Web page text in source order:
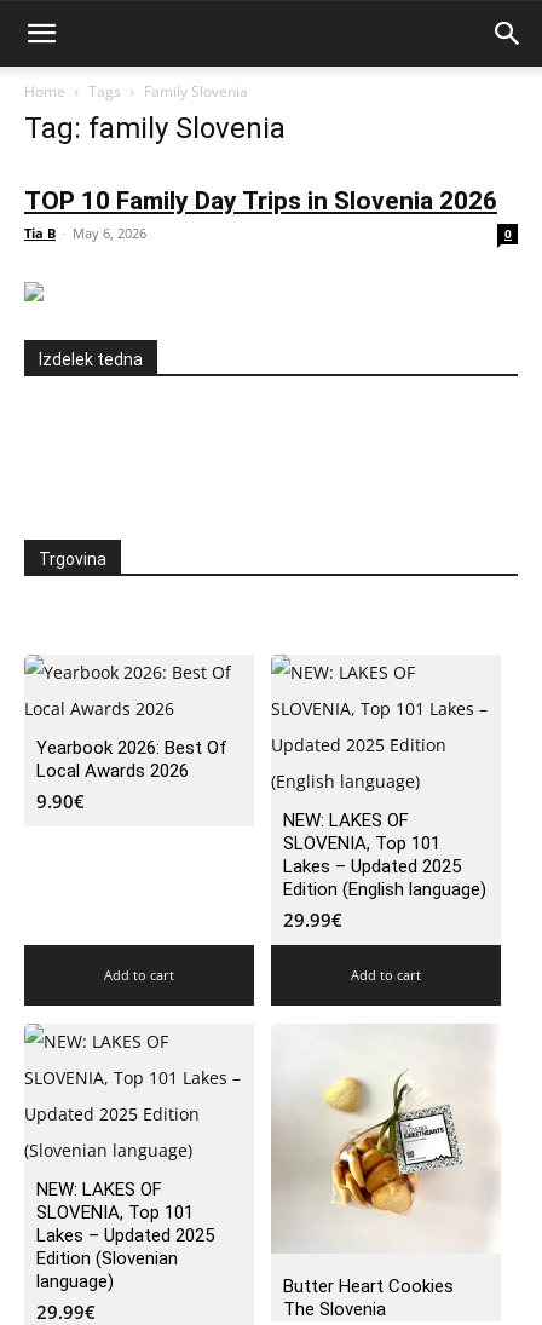
Home Tags Family Slovenia
Tag: family Slovenia
TOP 10 Family Day Trips in Slovenia 2026
Tia B - May 6, 2026 0
Izdelek tedna
Trgovina
Yearbook 2026: Best Of
Local Awards 2026
9.90€
Add to cart
NEW: LAKES OF
SLOVENIA, Top 101
Lakes – Updated 2025
Edition (English language)
29.99€
Add to cart
NEW: LAKES OF
SLOVENIA, Top 101
Lakes – Updated 2025
Edition (Slovenian
language)
29.99€
Butter Heart Cookies
The Slovenia